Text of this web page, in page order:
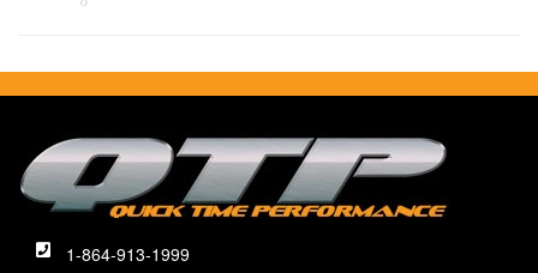
1-864-913-1999